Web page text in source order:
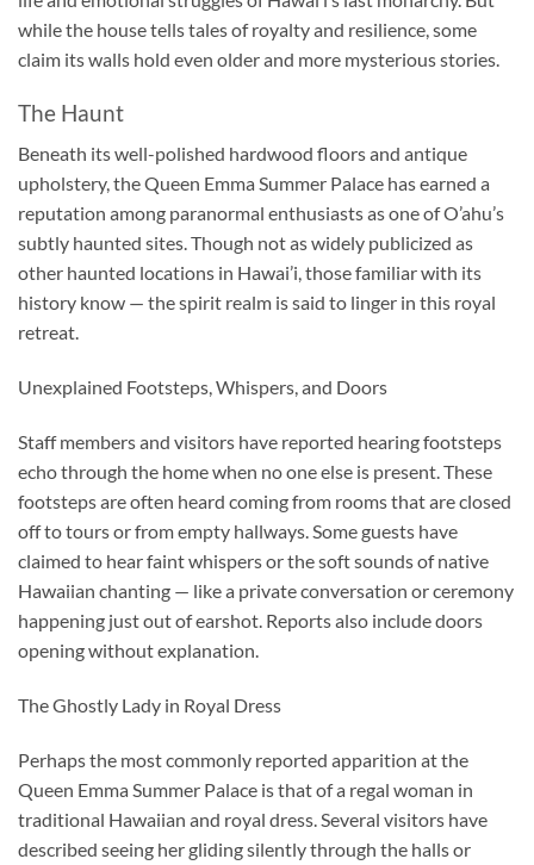
while the house tells tales of royalty and resilience, some
claim its walls hold even older and more mysterious stories.
The Haunt
Beneath its well-polished hardwood floors and antique
upholstery, the Queen Emma Summer Palace has earned a
reputation among paranormal enthusiasts as one of O’ahu’s
subtly haunted sites. Though not as widely publicized as
other haunted locations in Hawai’i, those familiar with its
history know — the spirit realm is said to linger in this royal
retreat.
Unexplained Footsteps, Whispers, and Doors
Staff members and visitors have reported hearing footsteps
echo through the home when no one else is present. These
footsteps are often heard coming from rooms that are closed
off to tours or from empty hallways. Some guests have
claimed to hear faint whispers or the soft sounds of native
Hawaiian chanting — like a private conversation or ceremony
happening just out of earshot. Reports also include doors
opening without explanation.
The Ghostly Lady in Royal Dress
Perhaps the most commonly reported apparition at the
Queen Emma Summer Palace is that of a regal woman in
traditional Hawaiian and royal dress. Several visitors have
described seeing her gliding silently through the halls or